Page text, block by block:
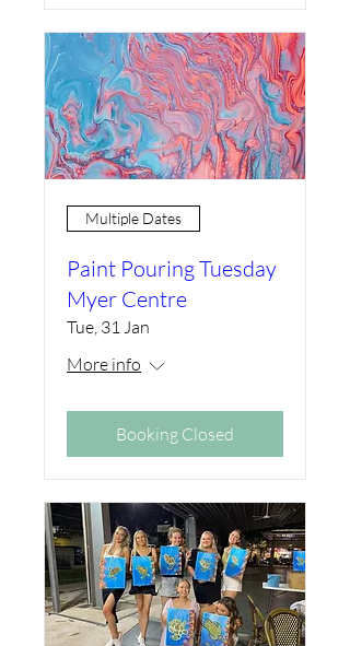
Multiple Dates
Paint Pouring Tuesday
Myer Centre
Tue, 31 Jan
More info
Booking Closed